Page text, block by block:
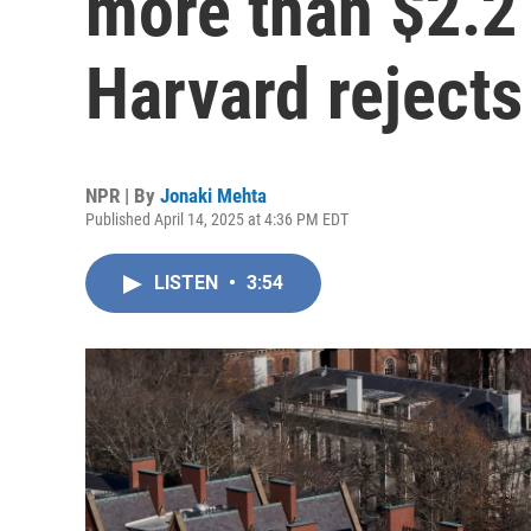
Harvard
NPR | By Jonaki Mehta
Published April 14, 2025 at 4:36 PM EDT
LISTEN • 3:54